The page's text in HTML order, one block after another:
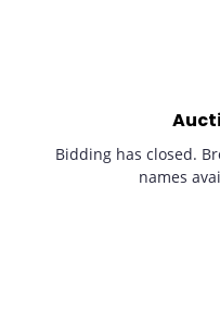
Bidding has closed.
names